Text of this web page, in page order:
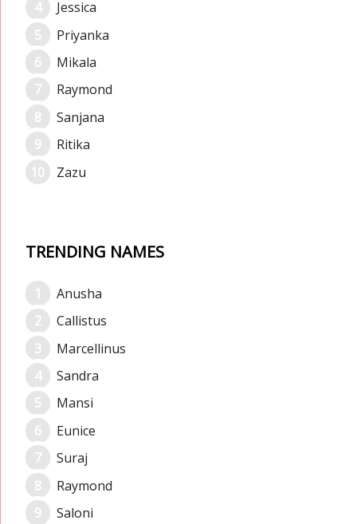
Jessica
Priyanka
Mikala
Raymond
Sanjana
Ritika
Zazu
TRENDING NAMES
Anusha
Callistus
Marcellinus
Sandra
Mansi
Eunice
Suraj
Raymond
Saloni